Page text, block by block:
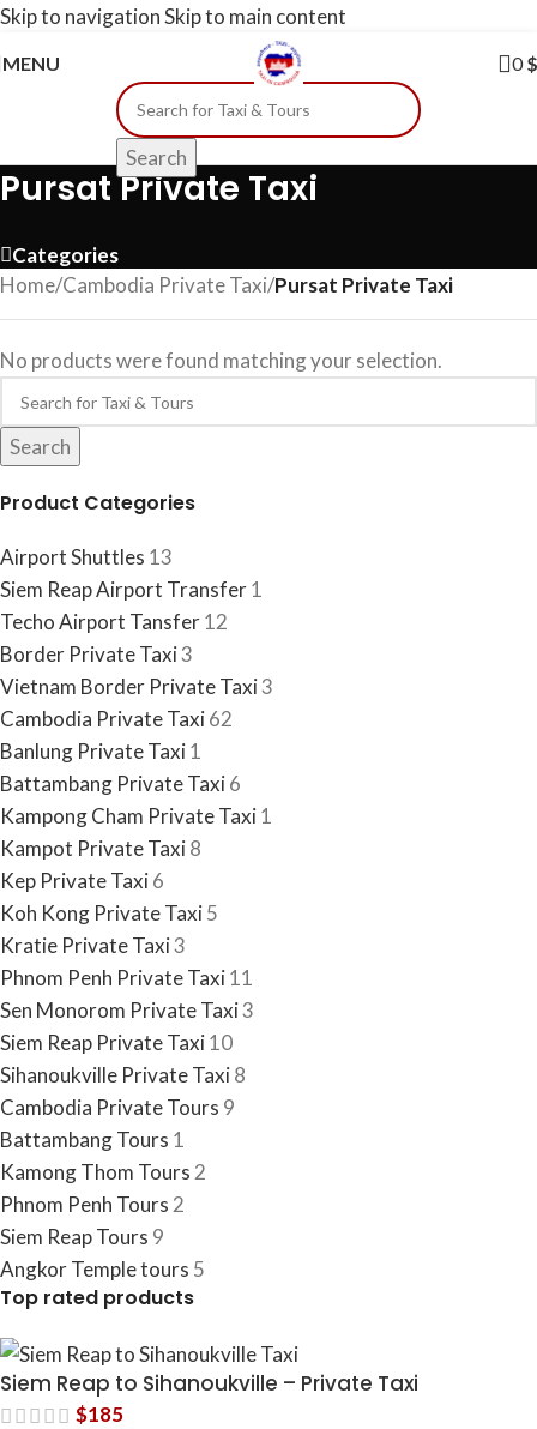
Skip to navigationSkip to main content
MENU 0$
Search
Pursat Private Taxi
Categories
Product Categories
Airport Shuttles 13
Siem Reap Airport Transfer1
Techo Airport Tansfer12
Border Private Taxi3
Vietnam Border Private Taxi3
Cambodia Private Taxi62
Banlung Private Taxi1
Battambang Private Taxi6
Kampong Cham Private Taxi1
Kampot Private Taxi8
Kep Private Taxi6
Koh Kong Private Taxi5
Kratie Private Taxi3
Phnom Penh Private Taxi11
Sen Monorom Private Taxi3
Siem Reap Private Taxi10
Sihanoukville Private Taxi8
Cambodia​ Private Tours 9
Battambang Tours 1
Kamong Thom Tours 2
Phnom Penh Tours 2
Siem Reap Tours 9
Angkor Temple tours 5
Top rated products
Siem Reap to Sihanoukville – Private Taxi
$185
Home/Cambodia Private Taxi/Pursat Private Taxi
No products were found matching your selection.
Search